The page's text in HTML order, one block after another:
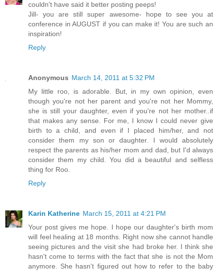
couldn't have said it better posting peeps!
Jill- you are still super awesome- hope to see you at
conference in AUGUST if you can make it! You are such an
inspiration!
Reply
Anonymous March 14, 2011 at 5:32 PM
My little roo, is adorable. But, in my own opinion, even
though you're not her parent and you're not her Mommy,
she is still your daughter, even if you're not her mother..if
that makes any sense. For me, I know I could never give
birth to a child, and even if I placed him/her, and not
consider them my son or daughter. I would absolutely
respect the parents as his/her mom and dad, but I'd always
consider them my child. You did a beautiful and selfless
thing for Roo.
Reply
Karin Katherine March 15, 2011 at 4:21 PM
Your post gives me hope. I hope our daughter's birth mom
will feel healing at 18 months. Right now she cannot handle
seeing pictures and the visit she had broke her. I think she
hasn't come to terms with the fact that she is not the Mom
anymore. She hasn't figured out how to refer to the baby